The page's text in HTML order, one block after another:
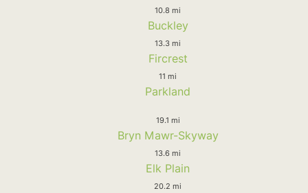
10.8 mi
Buckley
13.3 mi
Fircrest
11 mi
Parkland
19.1 mi
Bryn Mawr-Skyway
13.6 mi
Elk Plain
20.2 mi